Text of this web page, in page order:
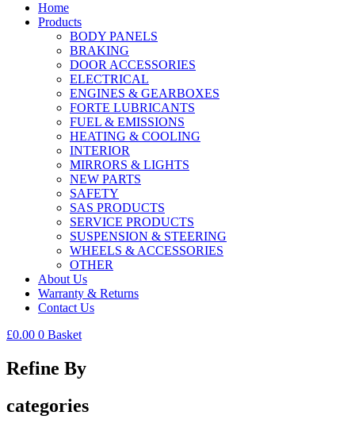
Home
Products
BODY PANELS
BRAKING
DOOR ACCESSORIES
ELECTRICAL
ENGINES & GEARBOXES
FORTE LUBRICANTS
FUEL & EMISSIONS
HEATING & COOLING
INTERIOR
MIRRORS & LIGHTS
NEW PARTS
SAFETY
SAS PRODUCTS
SERVICE PRODUCTS
SUSPENSION & STEERING
WHEELS & ACCESSORIES
OTHER
About Us
Warranty & Returns
Contact Us
£0.00 0 Basket
Refine By
categories